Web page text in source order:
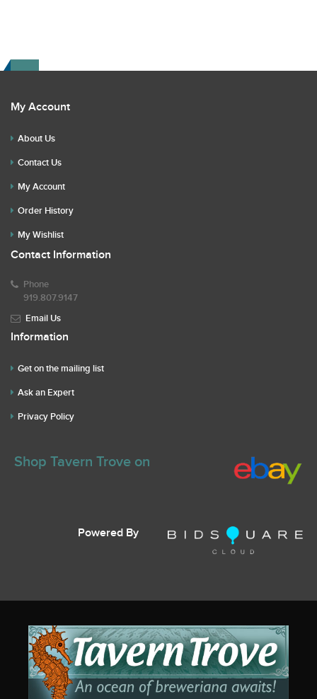
My Account
About Us
Contact Us
My Account
Order History
My Wishlist
Contact Information
Phone
919.807.9147
Email Us
Information
Get on the mailing list
Ask an Expert
Privacy Policy
Shop Tavern Trove on
Powered By